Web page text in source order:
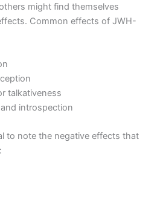
might find themselves
Common effects of JWH-
talkativeness
introspection
to note the negative effects that